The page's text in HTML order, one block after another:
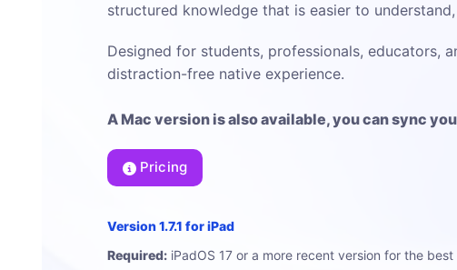
structured knowledge that is easier to
Designed for students, professionals, educators,
distraction-free native experience.
A Mac version is also available, you can sync
Pricing
Version 1.7.1 for iPad
Required:iPadOS 17 or a more recent version for the